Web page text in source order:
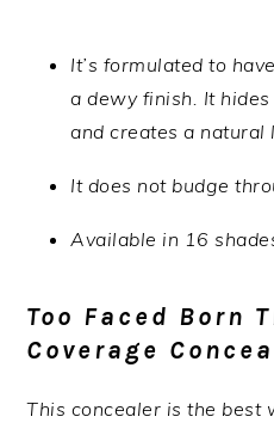
It’s formulated to
a dewy finish. It
and creates a natural
It does not budge
Available in 16
Too Faced Born
Coverage
This concealer is the best